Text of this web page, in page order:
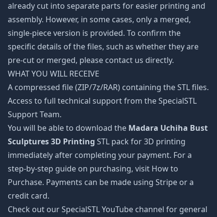
already cut into separate parts for easier printing and
assembly. However, in some cases, only a merged,
single-piece version is provided. To confirm the
specific details of the files, such as whether they are
pre-cut or merged, please contact us directly.
WHAT YOU WILL RECEIVE
A compressed file (ZIP/7z/RAR) containing the STL files.
Access to full technical support from the SpecialSTL
Support Team.
You will be able to download the Madara Uchiha Bust
Sculptures 3D Printing STL pack for 3D printing
immediately after completing your payment. For a
step-by-step guide on purchasing, visit How to
Purchase. Payments can be made using Stripe or a
credit card.
Check out our SpecialSTL YouTube channel for general